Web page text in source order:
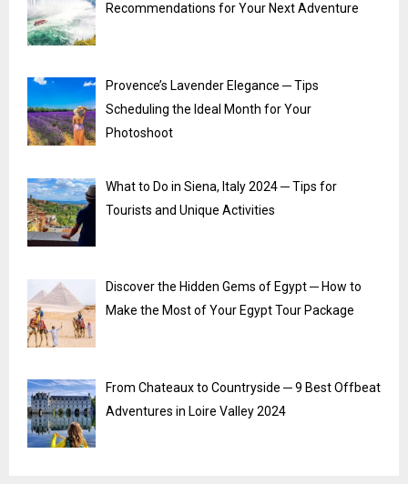
Recommendations for Your Next Adventure
Provence’s Lavender Elegance ─ Tips
Scheduling the Ideal Month for Your
Photoshoot
What to Do in Siena, Italy 2024 ─ Tips for
Tourists and Unique Activities
Discover the Hidden Gems of Egypt ─ How to
Make the Most of Your Egypt Tour Package
From Chateaux to Countryside ─ 9 Best Offbeat
Adventures in Loire Valley 2024